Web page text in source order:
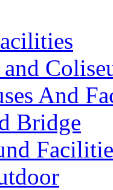
And
Bridge